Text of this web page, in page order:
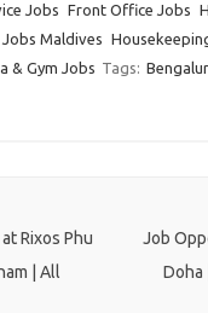
Jobs Front Office Jobs
Maldives
& Gym Jobs Tags:
Rixos Phu
| All
Job
Doha